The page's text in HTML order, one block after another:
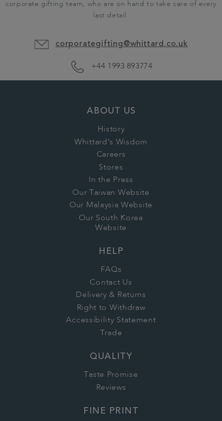
corporate gifting team, who are on hand to take care of every
last detail.
corporategifting@whittard.co.uk
+44 1993 893774
ABOUT US
History
Whittard's Wisdom
Careers
Stores
In the Press
Our Taiwan Website
Our Malaysia Website
Our South Korea
Website
HELP
FAQs
Contact Us
Delivery & Returns
Right to Withdraw
Accessibility Statement
Trade
QUALITY
Taste Promise
Reviews
FINE PRINT